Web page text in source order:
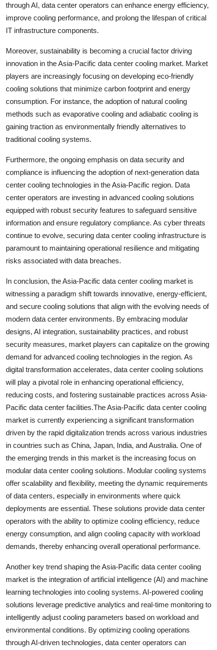
through AI, data center operators can enhance energy efficiency,
improve cooling performance, and prolong the lifespan of critical
IT infrastructure components.
Moreover, sustainability is becoming a crucial factor driving
innovation in the Asia-Pacific data center cooling market. Market
players are increasingly focusing on developing eco-friendly
cooling solutions that minimize carbon footprint and energy
consumption. For instance, the adoption of natural cooling
methods such as evaporative cooling and adiabatic cooling is
gaining traction as environmentally friendly alternatives to
traditional cooling systems.
Furthermore, the ongoing emphasis on data security and
compliance is influencing the adoption of next-generation data
center cooling technologies in the Asia-Pacific region. Data
center operators are investing in advanced cooling solutions
equipped with robust security features to safeguard sensitive
information and ensure regulatory compliance. As cyber threats
continue to evolve, securing data center cooling infrastructure is
paramount to maintaining operational resilience and mitigating
risks associated with data breaches.
In conclusion, the Asia-Pacific data center cooling market is
witnessing a paradigm shift towards innovative, energy-efficient,
and secure cooling solutions that align with the evolving needs of
modern data center environments. By embracing modular
designs, AI integration, sustainability practices, and robust
security measures, market players can capitalize on the growing
demand for advanced cooling technologies in the region. As
digital transformation accelerates, data center cooling solutions
will play a pivotal role in enhancing operational efficiency,
reducing costs, and fostering sustainable practices across Asia-
Pacific data center facilities.The Asia-Pacific data center cooling
market is currently experiencing a significant transformation
driven by the rapid digitalization trends across various industries
in countries such as China, Japan, India, and Australia. One of
the emerging trends in this market is the increasing focus on
modular data center cooling solutions. Modular cooling systems
offer scalability and flexibility, meeting the dynamic requirements
of data centers, especially in environments where quick
deployments are essential. These solutions provide data center
operators with the ability to optimize cooling efficiency, reduce
energy consumption, and align cooling capacity with workload
demands, thereby enhancing overall operational performance.
Another key trend shaping the Asia-Pacific data center cooling
market is the integration of artificial intelligence (AI) and machine
learning technologies into cooling systems. AI-powered cooling
solutions leverage predictive analytics and real-time monitoring to
intelligently adjust cooling parameters based on workload and
environmental conditions. By optimizing cooling operations
through AI-driven technologies, data center operators can